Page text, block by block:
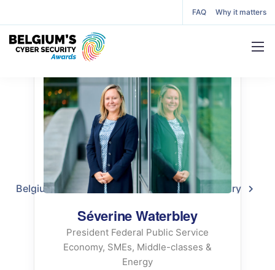
FAQ Why it matters
Séverine Waterbley
Juror
Belgium’s Cyber Security Awards
2022 Jury
Séverine Waterbley
President Federal Public Service
Economy, SMEs, Middle-classes &
Energy